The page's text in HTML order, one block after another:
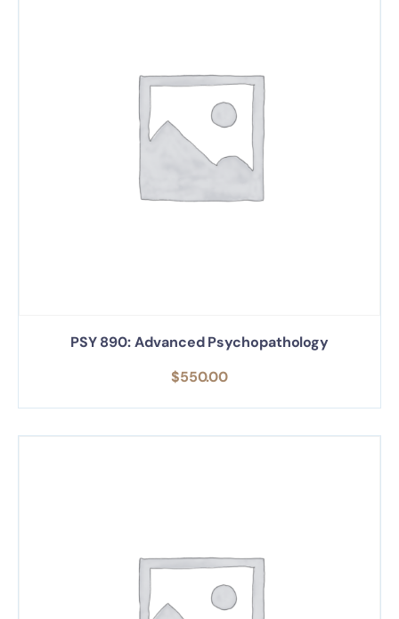
PSY 890: Advanced Psychopathology
$550.00